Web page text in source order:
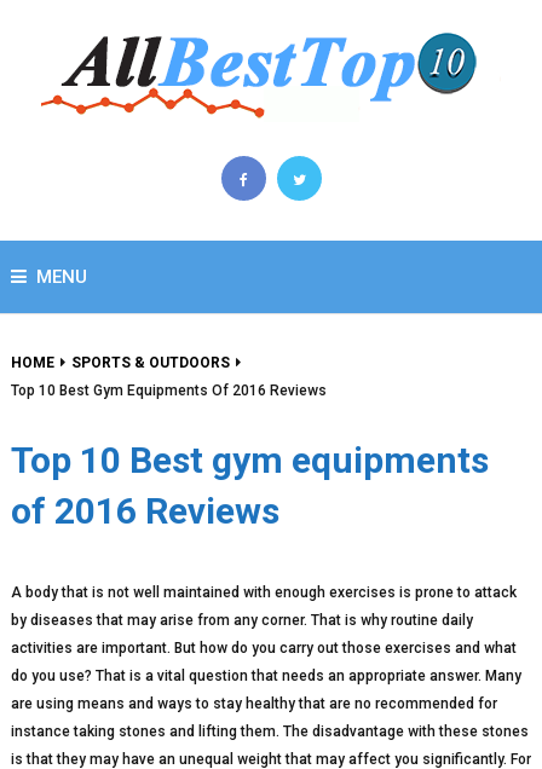
MENU
HOME
SPORTS & OUTDOORS
Top 10 Best Gym Equipments Of 2016 Reviews
Top 10 Best gym equipments
of 2016 Reviews
A body that is not well maintained with enough exercises is prone to attack
by diseases that may arise from any corner. That is why routine daily
activities are important. But how do you carry out those exercises and what
do you use? That is a vital question that needs an appropriate answer. Many
are using means and ways to stay healthy that are no recommended for
instance taking stones and lifting them. The disadvantage with these stones
is that they may have an unequal weight that may affect you significantly. For